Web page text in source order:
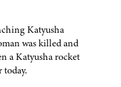
Katyusha
was killed and
a Katyusha rocket